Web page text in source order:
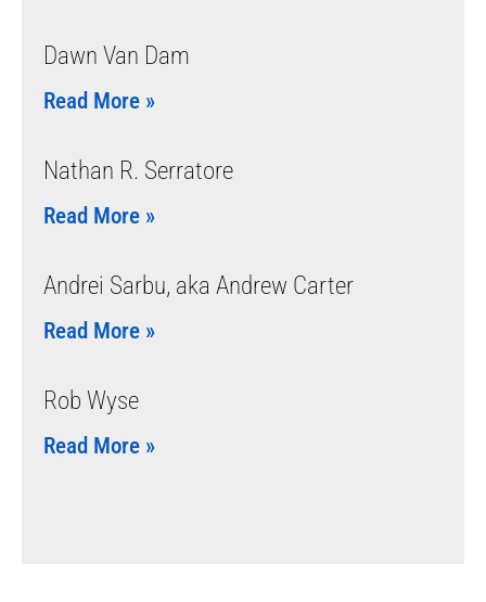
Dawn Van Dam
Read More »
Nathan R. Serratore
Read More »
Andrei Sarbu, aka Andrew Carter
Read More »
Rob Wyse
Read More »